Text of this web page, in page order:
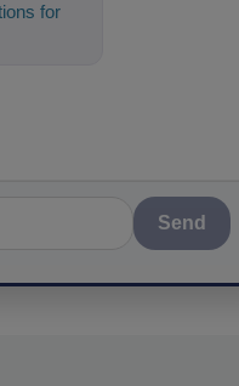
for
Send